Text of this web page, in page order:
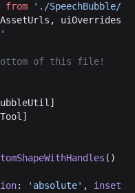
from './SpeechBubble/
uiOverrides
of this file!
() {
: 'absolute' , inset